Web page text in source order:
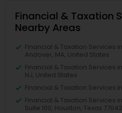
Financial & Taxation
Nearby Areas
Financial & Taxation Services
Andover, MA, United States
Financial & Taxation Services
NJ, United States
Financial & Taxation Services
Financial & Taxation Services
Suite 100, Houston, Texas 77042